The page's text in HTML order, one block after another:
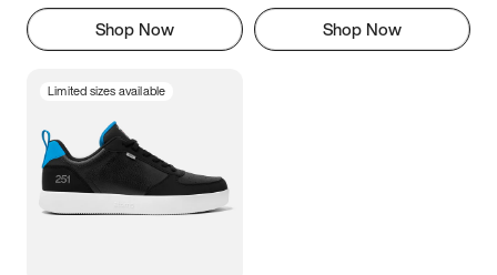
Shop Now Shop Now
Limited sizes available